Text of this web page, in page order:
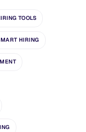
TOOLS
HIRING